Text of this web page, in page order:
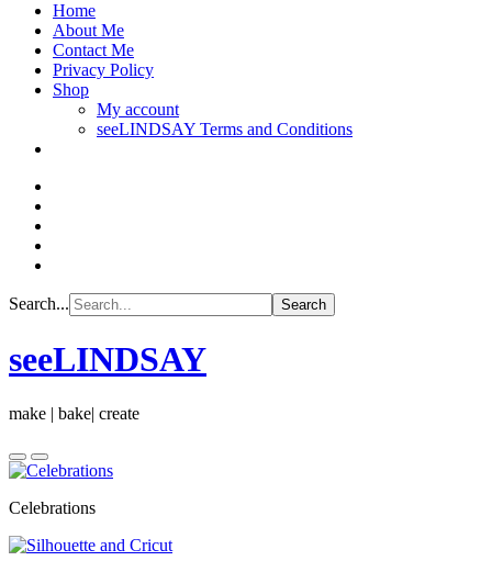
Home
About Me
Contact Me
Privacy Policy
Shop
My account
seeLINDSAY Terms and Conditions
Search...
seeLINDSAY
make | bake| create
Celebrations